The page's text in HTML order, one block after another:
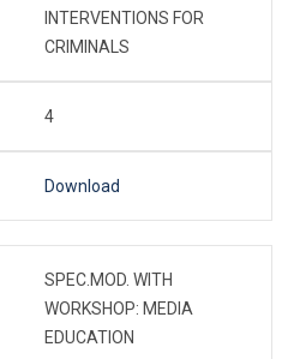
INTERVENTIONS FOR
CRIMINALS
4
Download
SPEC.MOD. WITH
WORKSHOP: MEDIA
EDUCATION